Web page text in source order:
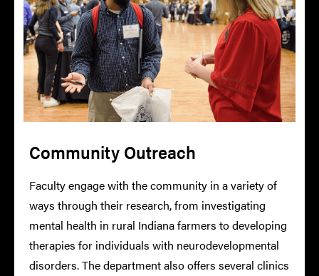
Community Outreach
Faculty engage with the community in a variety of
ways through their research, from investigating
mental health in rural Indiana farmers to developing
therapies for individuals with neurodevelopmental
disorders. The department also offers several clinics